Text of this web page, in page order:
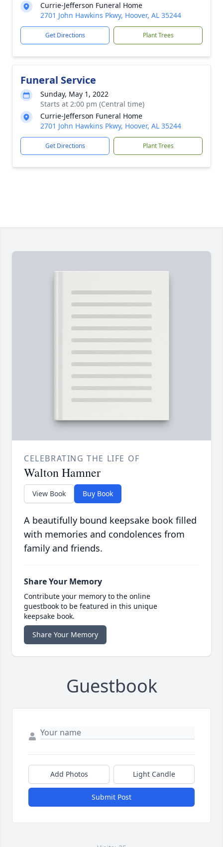
Currie-Jefferson Funeral Home
2701 John Hawkins Pkwy, Hoover, AL 35244
Get Directions Plant Trees
Funeral Service
Sunday, May 1, 2022
Starts at 2:00 pm (Central time)
Currie-Jefferson Funeral Home
2701 John Hawkins Pkwy, Hoover, AL 35244
Get Directions Plant Trees
CELEBRATING THE LIFE OF
Walton Hamner
View Book Buy Book
A beautifully bound keepsake book filled
with memories and condolences from
family and friends.
Share Your Memory
Contribute your memory to the online
guestbook to be featured in this unique
keepsake book.
Share Your Memory
Guestbook
Add Photos Light Candle
Submit Post